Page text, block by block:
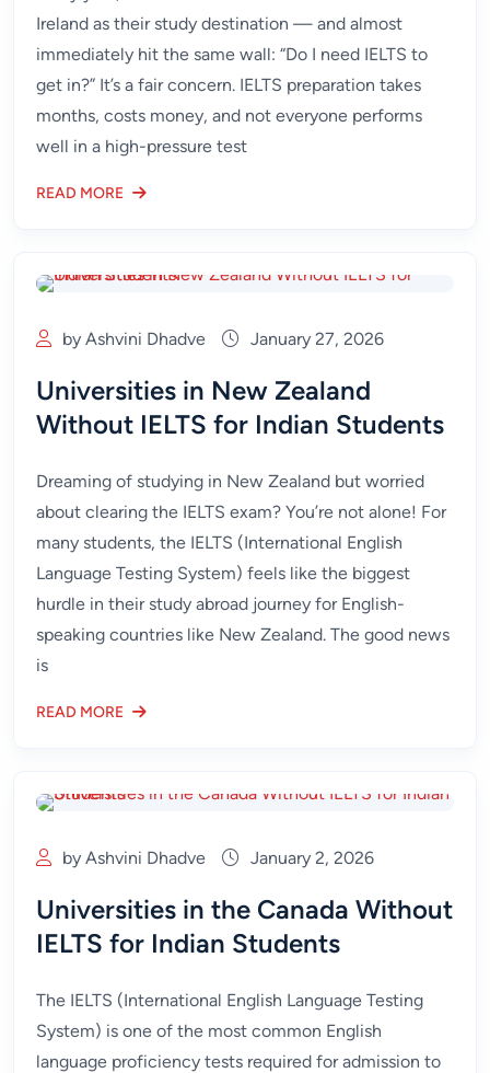
Ireland as their study destination — and almost
immediately hit the same wall: “Do I need IELTS to
get in?” It’s a fair concern. IELTS preparation takes
months, costs money, and not everyone performs
well in a high-pressure test
READ MORE
by Ashvini Dhadve January 27, 2026
Universities in New Zealand
Without IELTS for Indian Students
Dreaming of studying in New Zealand but worried
about clearing the IELTS exam? You’re not alone! For
many students, the IELTS (International English
Language Testing System) feels like the biggest
hurdle in their study abroad journey for English-
speaking countries like New Zealand. The good news
is
READ MORE
by Ashvini Dhadve January 2, 2026
Universities in the Canada Without
IELTS for Indian Students
The IELTS (International English Language Testing
System) is one of the most common English
language proficiency tests required for admission to